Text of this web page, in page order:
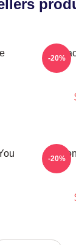
-20%
-20%